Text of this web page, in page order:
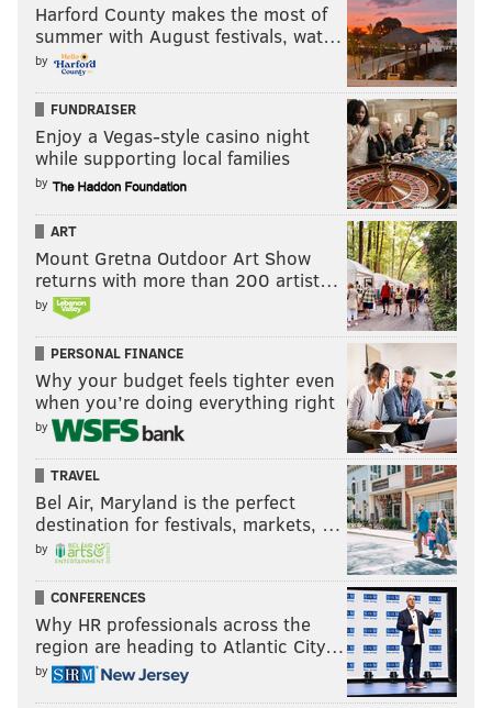
Harford County makes the most of
summer with August festivals, wat…
by
FUNDRAISER
Enjoy a Vegas-style casino night
while supporting local families
by
ART
Mount Gretna Outdoor Art Show
returns with more than 200 artist…
by
PERSONAL FINANCE
Why your budget feels tighter even
when you’re doing everything right
by
TRAVEL
Bel Air, Maryland is the perfect
destination for festivals, markets, …
by
CONFERENCES
Why HR professionals across the
region are heading to Atlantic City…
by